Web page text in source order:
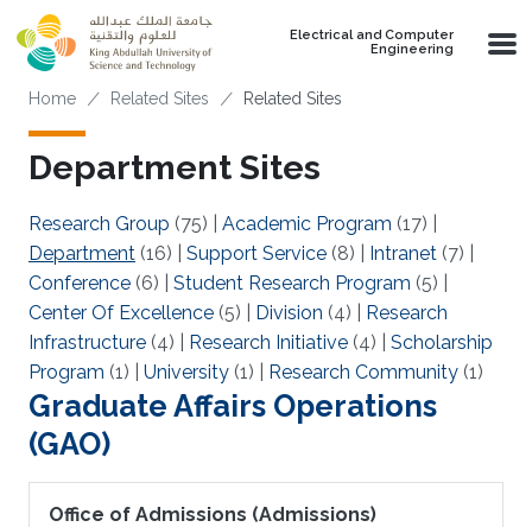
Skip to main content
Electrical and Computer
Engineering
Breadcrumb
Home Related Sites Related Sites
Department Sites
Research Group (75) Academic Program (17)
Department (16) Support Service (8) Intranet (7)
Conference (6) Student Research Program (5)
Center Of Excellence (5) Division (4)
Research
Infrastructure (4) Research Initiative (4)
Scholarship
Program (1) University (1) Research Community (1)
Graduate Affairs Operations
(GAO)
Office of Admissions (Admissions)